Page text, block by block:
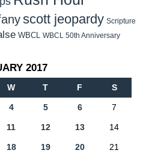
scott jeopardy Scripture
WBCL WBCL 50th Anniversary
2017
W T F S
4 5 6 7
11 12 13 14
18 19 20 21